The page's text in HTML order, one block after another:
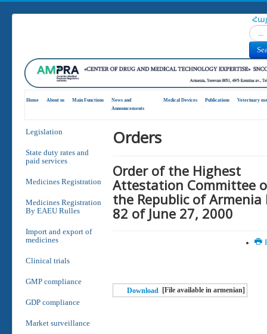
Home About us Main Functions
News and
Announcements
Medical Devices Publications Veterinary
Legislation
State duty rates and
paid services
Medicines Registration
Medicines Registration
By EAEU Rulles
Import and export of
medicines
Clinical trials
GMP compliance
GDP compliance
Market surveillance
Orders
Order of the Highest
Attestation Committee
the Republic of Armenia
82 of June 27, 2000
Download [File available in armenian]